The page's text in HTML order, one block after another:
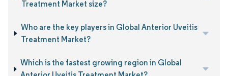
Treatment Market size?
Who are the key players in Global Anterior Uveitis
Treatment Market?
Which is the fastest growing region in Global